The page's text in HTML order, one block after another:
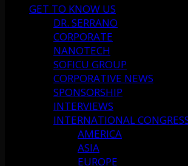
GET TO KNOW US
DR. SERRANO
CORPORATE
NANOTECH
SOFICU GROUP
CORPORATIVE NEWS
SPONSORSHIP
INTERVIEWS
INTERNATIONAL
AMERICA
ASIA
EUROPE